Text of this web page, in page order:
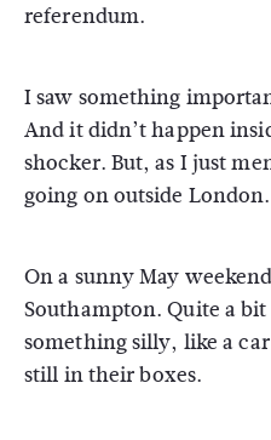
referendum.
I saw something
And it didn’t happen
shocker. But, as I just
going on outside London.
On a sunny May
Southampton. Quite a
something silly, like a
still in their boxes.